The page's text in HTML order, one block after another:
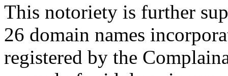
This notoriety is further
26 domain names
registered by the